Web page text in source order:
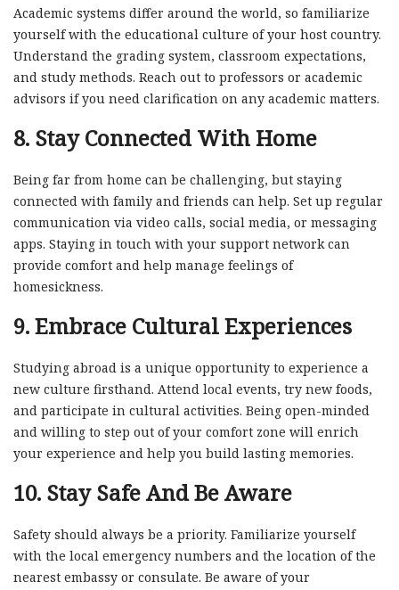
Academic systems differ around the world, so familiarize
yourself with the educational culture of your host country.
Understand the grading system, classroom expectations,
and study methods. Reach out to professors or academic
advisors if you need clarification on any academic matters.
8. Stay Connected With Home
Being far from home can be challenging, but staying
connected with family and friends can help. Set up regular
communication via video calls, social media, or messaging
apps. Staying in touch with your support network can
provide comfort and help manage feelings of
homesickness.
9.Embrace Cultural Experiences
Studying abroad is a unique opportunity to experience a
new culture firsthand. Attend local events, try new foods,
and participate in cultural activities. Being open-minded
and willing to step out of your comfort zone will enrich
your experience and help you build lasting memories.
10. Stay Safe And Be Aware
Safety should always be a priority. Familiarize yourself
with the local emergency numbers and the location of the
nearest embassy or consulate. Be aware of your